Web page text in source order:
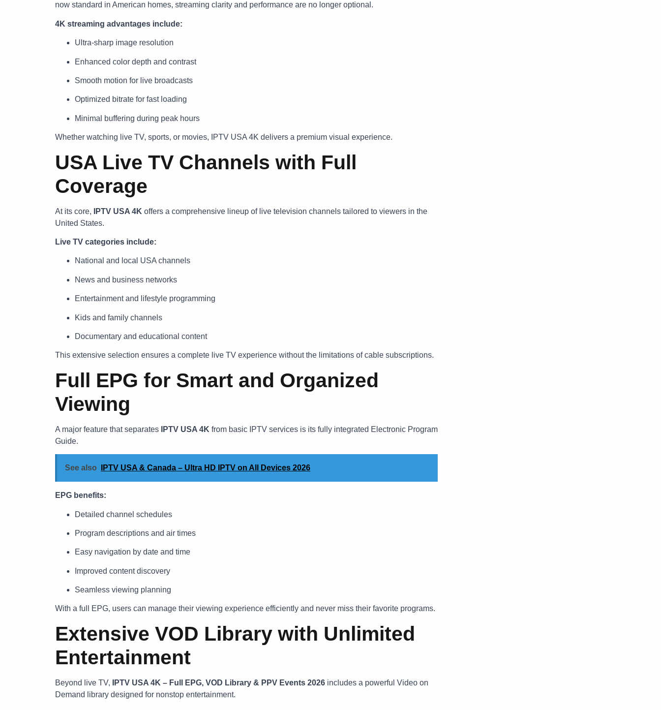
now standard in American homes, streaming clarity and performance are no longer optional.
4K streaming advantages include:
Ultra-sharp image resolution
Enhanced color depth and contrast
Smooth motion for live broadcasts
Optimized bitrate for fast loading
Minimal buffering during peak hours
Whether watching live TV, sports, or movies, IPTV USA 4K delivers a premium visual experience.
USA Live TV Channels with Full
Coverage
At its core, IPTV USA 4K offers a comprehensive lineup of live television channels tailored to viewers in the
United States.
Live TV categories include:
National and local USA channels
News and business networks
Entertainment and lifestyle programming
Kids and family channels
Documentary and educational content
This extensive selection ensures a complete live TV experience without the limitations of cable subscriptions.
Full EPG for Smart and Organized
Viewing
A major feature that separates IPTV USA 4K from basic IPTV services is its fully integrated Electronic Program
Guide.
See also IPTV USA & Canada – Ultra HD IPTV on All Devices 2026
EPG benefits:
Detailed channel schedules
Program descriptions and air times
Easy navigation by date and time
Improved content discovery
Seamless viewing planning
With a full EPG, users can manage their viewing experience efficiently and never miss their favorite programs.
Extensive VOD Library with Unlimited
Entertainment
Beyond live TV, IPTV USA 4K – Full EPG, VOD Library & PPV Events 2026 includes a powerful Video on
Demand library designed for nonstop entertainment.